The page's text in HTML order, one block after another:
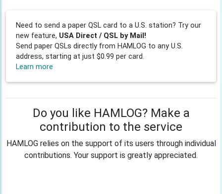
Need to send a paper QSL card to a U.S. station? Try our
new feature, USA Direct / QSL by Mail!
Send paper QSLs directly from HAMLOG to any U.S.
address, starting at just $0.99 per card.
Learn more
Do you like HAMLOG? Make a
contribution to the service
HAMLOG relies on the support of its users through individual
contributions. Your support is greatly appreciated.